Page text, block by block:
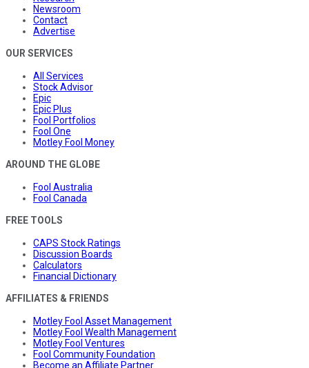
Newsroom
Contact
Advertise
OUR SERVICES
All Services
Stock Advisor
Epic
Epic Plus
Fool Portfolios
Fool One
Motley Fool Money
AROUND THE GLOBE
Fool Australia
Fool Canada
FREE TOOLS
CAPS Stock Ratings
Discussion Boards
Calculators
Financial Dictionary
AFFILIATES & FRIENDS
Motley Fool Asset Management
Motley Fool Wealth Management
Motley Fool Ventures
Fool Community Foundation
Become an Affiliate Partner